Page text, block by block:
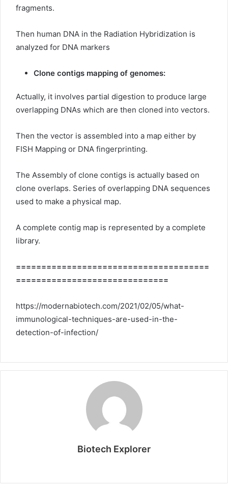
fragments.
Then human DNA in the Radiation Hybridization is
analyzed for DNA markers
Clone contigs mapping of genomes:
Actually, it involves partial digestion to produce large
overlapping DNAs which are then cloned into vectors.
Then the vector is assembled into a map either by
FISH Mapping or DNA fingerprinting.
The Assembly of clone contigs is actually based on
clone overlaps. Series of overlapping DNA sequences
used to make a physical map.
A complete contig map is represented by a complete
library.
======================================
==============================
https://modernabiotech.com/2021/02/05/what-
immunological-techniques-are-used-in-the-
detection-of-infection/
Biotech Explorer